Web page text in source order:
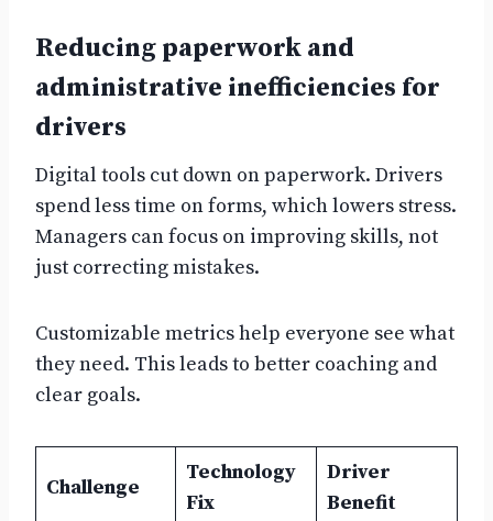
Reducing paperwork and
administrative inefficiencies for
drivers
Digital tools cut down on paperwork. Drivers
spend less time on forms, which lowers stress.
Managers can focus on improving skills, not
just correcting mistakes.
Customizable metrics help everyone see what
they need. This leads to better coaching and
clear goals.
Challenge
Technology
Fix
Driver
Benefit